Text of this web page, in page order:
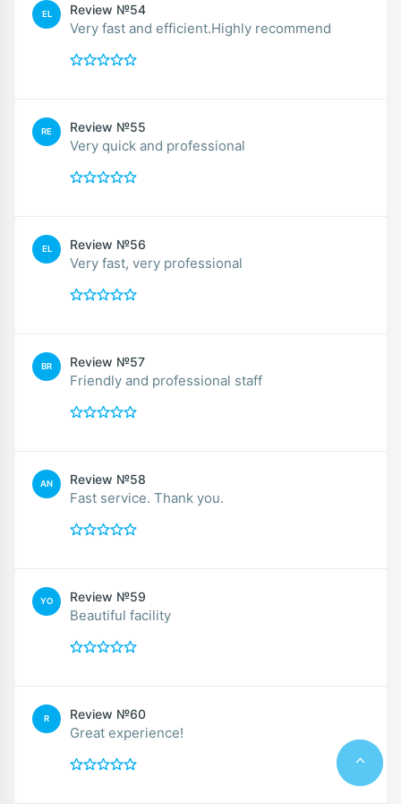
EL Review №54
Very fast and efficient.Highly recommend
RE Review №55
Very quick and professional
EL Review №56
Very fast, very professional
BR Review №57
Friendly and professional staff
AN Review №58
Fast service. Thank you.
YO Review №59
Beautiful facility
R Review №60
Great experience!